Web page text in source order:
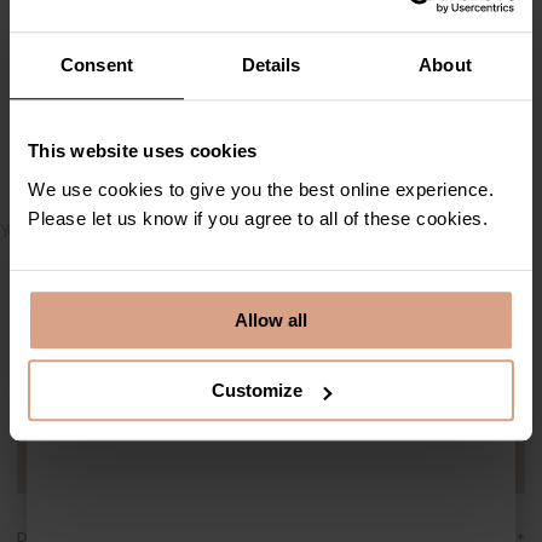
Consent Details About
This website uses cookies
We use cookies to give you the best online experience.
Please let us know if you agree to all of these cookies.
Allow all
Customize
Thank you for your booking
Your booking summary will appear here.
Destinations +
By continuing you confirm